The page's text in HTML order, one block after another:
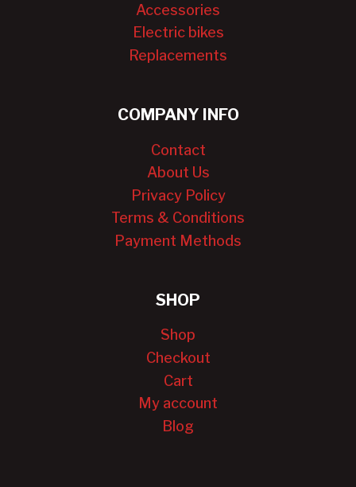
Accessories
Electric bikes
Replacements
COMPANY INFO
Contact
About Us
Privacy Policy
Terms & Conditions
Payment Methods
SHOP
Shop
Checkout
Cart
My account
Blog